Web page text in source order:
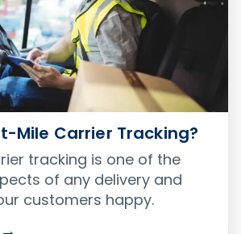
Mile Carrier Tracking?
tracking is one of the
of any delivery and
customers happy.